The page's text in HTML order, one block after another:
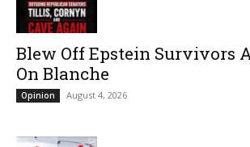
Blew Off Epstein Survivors
On Blanche
Opinion August 4, 2026